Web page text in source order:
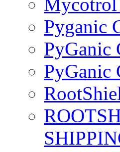
Pyganic
PyGanic
PyGanic